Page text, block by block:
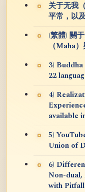
关于无我
平常，以
(繁體) 關
（Maha
3)
22
4)
available
5)
Union of
6)
Non-dual,
with